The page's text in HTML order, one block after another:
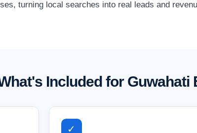
turning local searches into real leads and
Included for Guwahati
✓